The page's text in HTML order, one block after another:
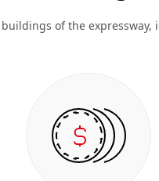
of the expressway,